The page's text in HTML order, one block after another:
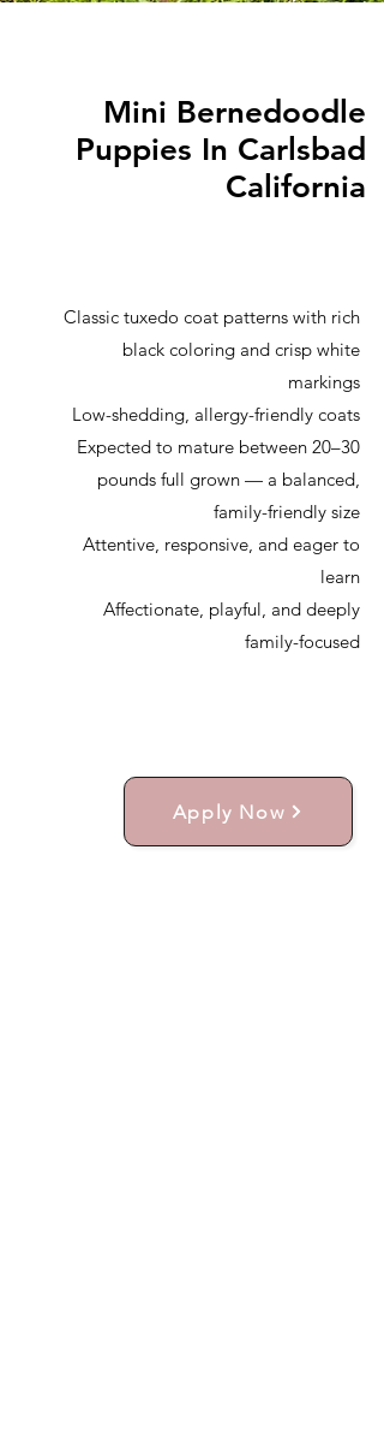
Mini Bernedoodle
Puppies In Carlsbad
California
Classic tuxedo coat patterns with rich
black coloring and crisp white
markings
Low-shedding, allergy-friendly coats
Expected to mature between 20–30
pounds full grown — a balanced,
family-friendly size
Attentive, responsive, and eager to
learn
Affectionate, playful, and deeply
family-focused
Apply Now